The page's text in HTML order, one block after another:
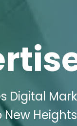
Digital